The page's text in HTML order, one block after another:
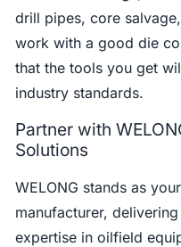
drill pipes, core
work with a good die
that the tools you get
industry standards.
Partner with
Solutions
WELONG stands as
manufacturer,
expertise in oilfield